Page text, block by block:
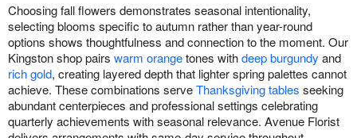
Choosing fall flowers demonstrates seasonal intentionality,
selecting blooms specific to autumn rather than year-round
options shows thoughtfulness and connection to the moment. Our
Kingston shop pairs warm orangetones withdeep burgundy and
rich gold, creating layered depth that lighter spring palettes cannot
achieve. These combinations serveThanksgiving tables seeking
abundant centerpieces and professional settings celebrating
quarterly achievements with seasonal relevance. Avenue Florist